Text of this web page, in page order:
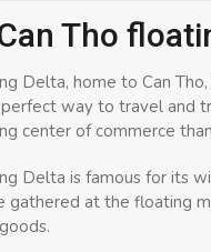
Tho
Delta, home to Can
way to travel and
center of commerce
Delta is famous for its
gathered at the floating